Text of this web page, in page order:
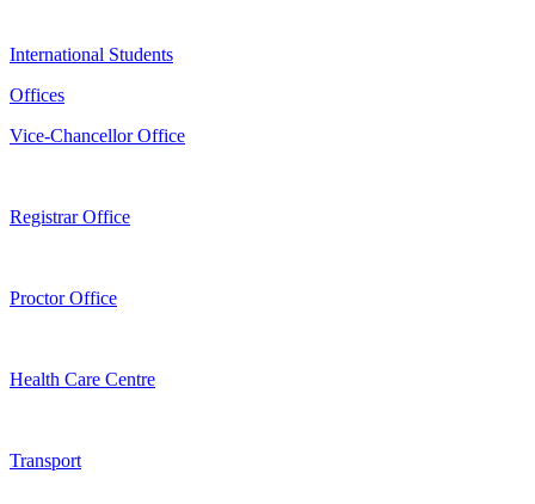
International Students
Offices
Vice-Chancellor Office
Registrar Office
Proctor Office
Health Care Centre
Transport